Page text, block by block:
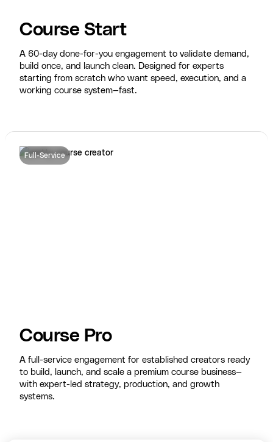
Course Start
A 60-day done-for-you engagement to validate demand,
build once, and launch clean. Designed for experts
starting from scratch who want speed, execution, and a
working course system—fast.
Full-Service
Course Pro
A full-service engagement for established creators ready
to build, launch, and scale a premium course business—
with expert-led strategy, production, and growth
systems.